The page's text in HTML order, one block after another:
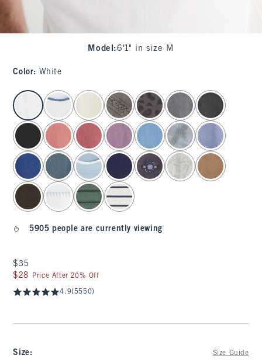
Model :6'1" in size M
Color: White
select color
5905 people are currently viewing
$35
$35
$28
$28 Price After 20% Off
4.9(5550)
Size: Size Guide